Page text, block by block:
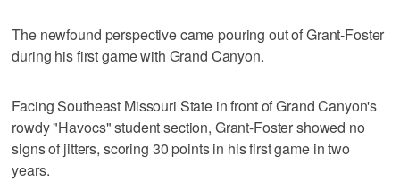
The newfound perspective came pouring out of Grant-Foster
during his first game with Grand Canyon.
Facing Southeast Missouri State in front of Grand Canyon's
rowdy "Havocs" student section, Grant-Foster showed no
signs of jitters, scoring 30 points in his first game in two
years.